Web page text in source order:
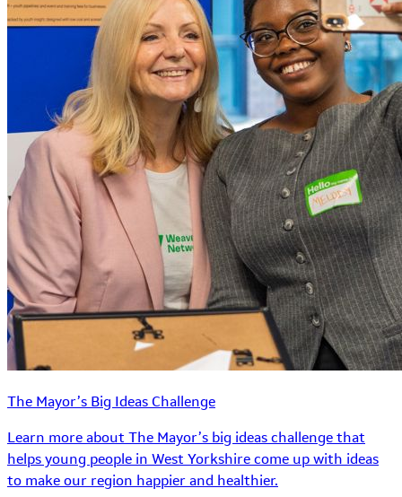
The Mayor’s Big Ideas Challenge
Learn more about The Mayor’s big ideas challenge that
helps young people in West Yorkshire come up with ideas
to make our region happier and healthier.